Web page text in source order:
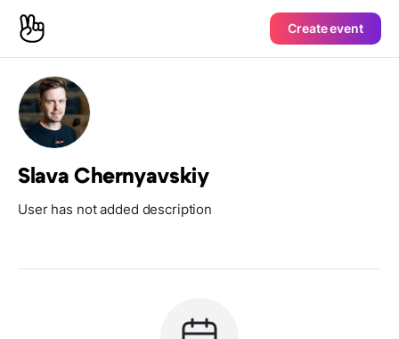
Create event
Slava Chernyavskiy
User has not added description